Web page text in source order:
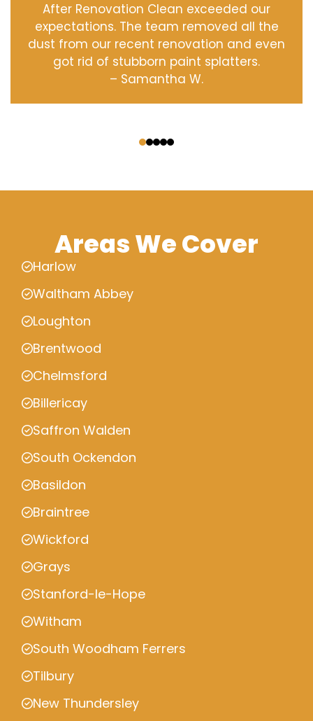
After Renovation Clean exceeded our
expectations. The team removed all the
dust from our recent renovation and even
got rid of stubborn paint splatters.
– Samantha W.
Areas We Cover
Harlow
Waltham Abbey
Loughton
Brentwood
Chelmsford
Billericay
Saffron Walden
South Ockendon
Basildon
Braintree
Wickford
Grays
Stanford-le-Hope
Witham
South Woodham Ferrers
Tilbury
New Thundersley